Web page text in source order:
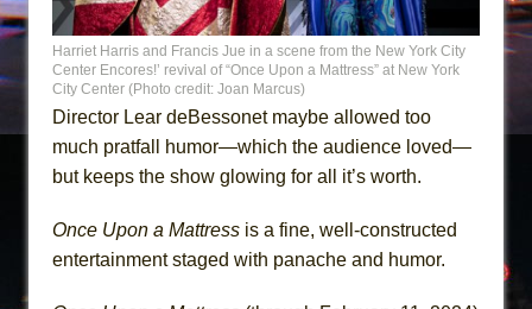
Harriet Harris and Francis Jue in a scene from the New York City
Center Encores!’ revival of “Once Upon a Mattress” at New York
City Center (Photo credit: Joan Marcus)
Director Lear deBessonet maybe allowed too
much pratfall humor—which the audience loved—
but keeps the show glowing for all it’s worth.
Once Upon a Mattress is a fine, well-constructed
entertainment staged with panache and humor.